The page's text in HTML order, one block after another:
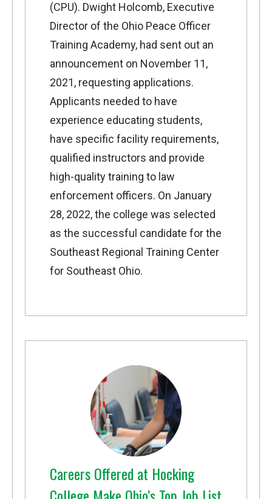
(CPU). Dwight Holcomb, Executive
Director of the Ohio Peace Officer
Training Academy, had sent out an
announcement on November 11,
2021, requesting applications.
Applicants needed to have
experience educating students,
have specific facility requirements,
qualified instructors and provide
high-quality training to law
enforcement officers. On January
28, 2022, the college was selected
as the successful candidate for the
Southeast Regional Training Center
for Southeast Ohio.
Careers Offered at Hocking